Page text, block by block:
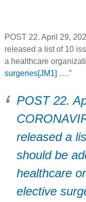
POST 22. April 29,
released a list of 10
a healthcare
surgeries[JM1] ….”
POST 22.
released a
should be
healthcare
elective